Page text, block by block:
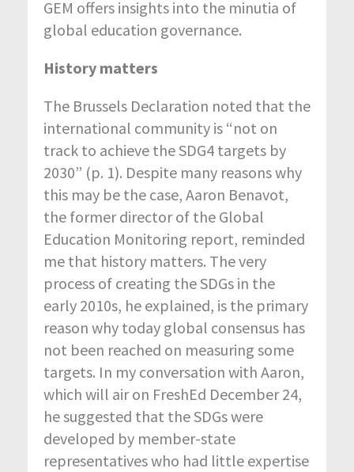
GEM offers insights into the minutia of
global education governance.
History matters
The Brussels Declaration noted that the
international community is “not on
track to achieve the SDG4 targets by
2030” (p. 1). Despite many reasons why
this may be the case, Aaron Benavot,
the former director of the Global
Education Monitoring report, reminded
me that history matters. The very
process of creating the SDGs in the
early 2010s, he explained, is the primary
reason why today global consensus has
not been reached on measuring some
targets. In my conversation with Aaron,
which will air on FreshEd December 24,
he suggested that the SDGs were
developed by member-state
representatives who had little expertise